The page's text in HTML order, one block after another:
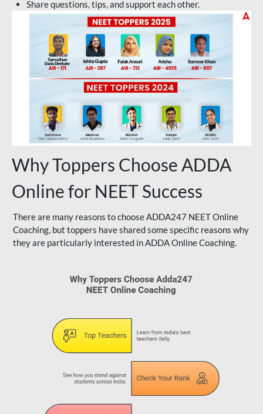
Share questions, tips, and support each other.
Why Toppers Choose ADDA
Online for NEET Success
There are many reasons to choose ADDA247 NEET Online
Coaching, but toppers have shared some specific reasons why
they are particularly interested in ADDA Online Coaching.